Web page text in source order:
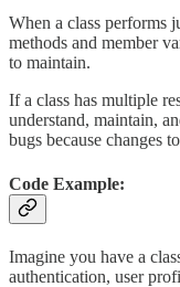
When a class performs
methods and member
to maintain.
If a class has multiple
understand, maintain,
bugs because changes
Code Example:
Imagine you have a
authentication, user